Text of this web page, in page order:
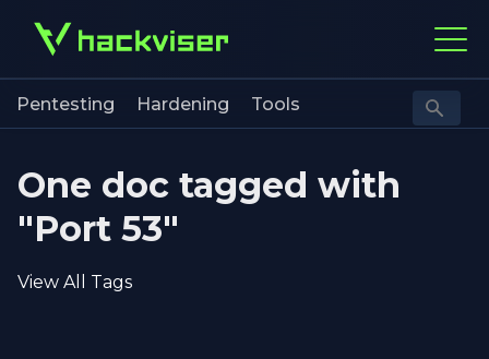
Pentesting Hardening Tools
One doc tagged with
"Port 53"
View All Tags